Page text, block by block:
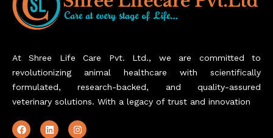
At Shree Life Care Pvt. Ltd., we are committed to
revolutionizing animal healthcare with scientifically
formulated, research-backed, and quality-assured
veterinary solutions. With a legacy of trust and innovation